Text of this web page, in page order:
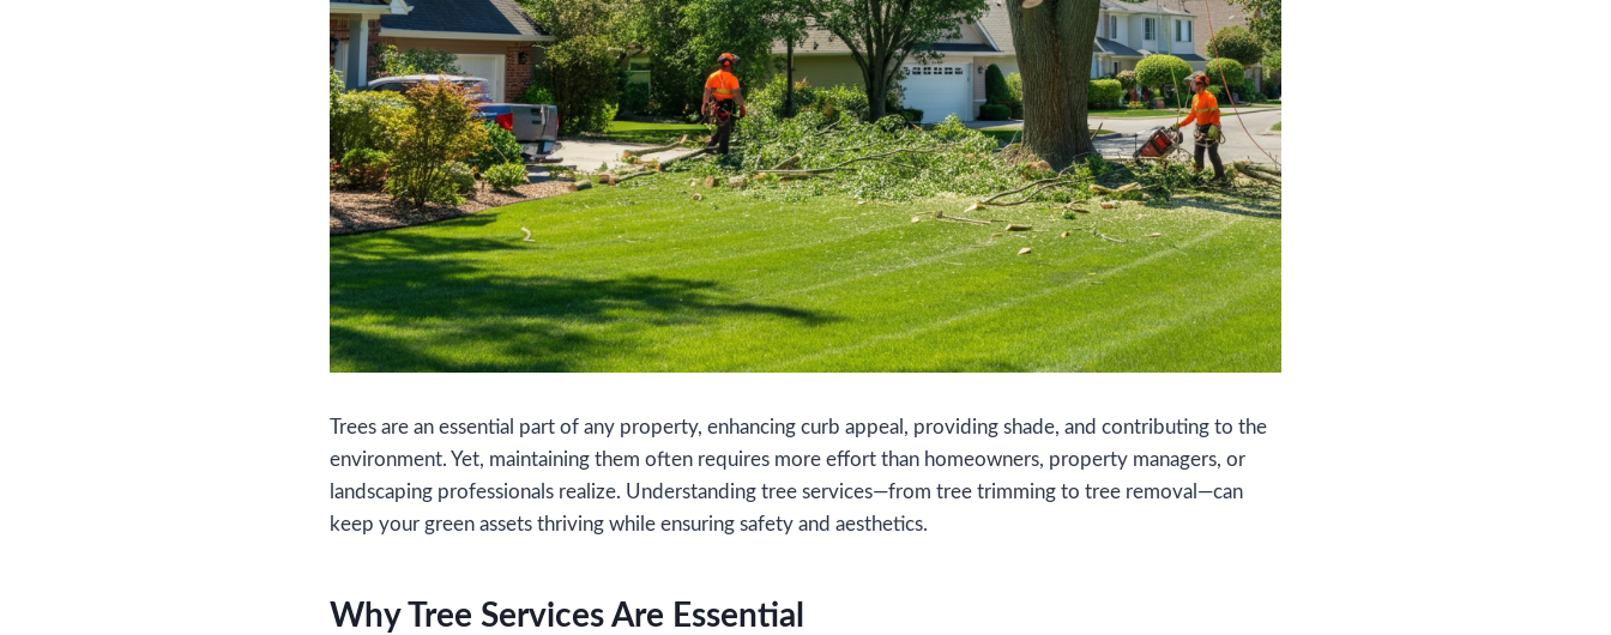
Trees are an essential part of any property, enhancing curb appeal, providing shade, and contributing to the
environment. Yet, maintaining them often requires more effort than homeowners, property managers, or
landscaping professionals realize. Understanding tree services—from tree trimming to tree removal—can
keep your green assets thriving while ensuring safety and aesthetics.
Why Tree Services Are Essential